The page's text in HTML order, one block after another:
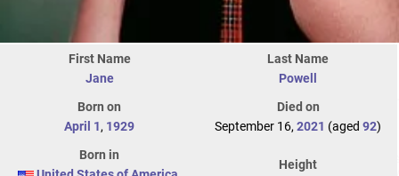
First Name
Jane
Last Name
Powell
Born on
April 1, 1929
Died on
September 16, 2021 (aged 92)
Born in
Height